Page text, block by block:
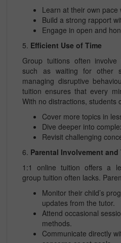
Learn at their own pace
Build a strong rapport
Engage in open and
5. Efficient Use of Time
Group tuitions often involve
such as waiting for other
managing disruptive
tuition ensures that every
With no distractions, students
Cover more topics in
Dive deeper into
Revisit challenging
6. Parental Involvement
1:1 online tuition offers a
group tuition often lacks.
Monitor their child’s
updates from the tutor.
Attend occasional
methods.
Communicate directly